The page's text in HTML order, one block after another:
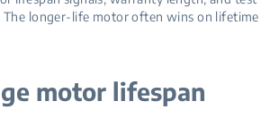
longer‑life motor often wins on lifetime
motor lifespan